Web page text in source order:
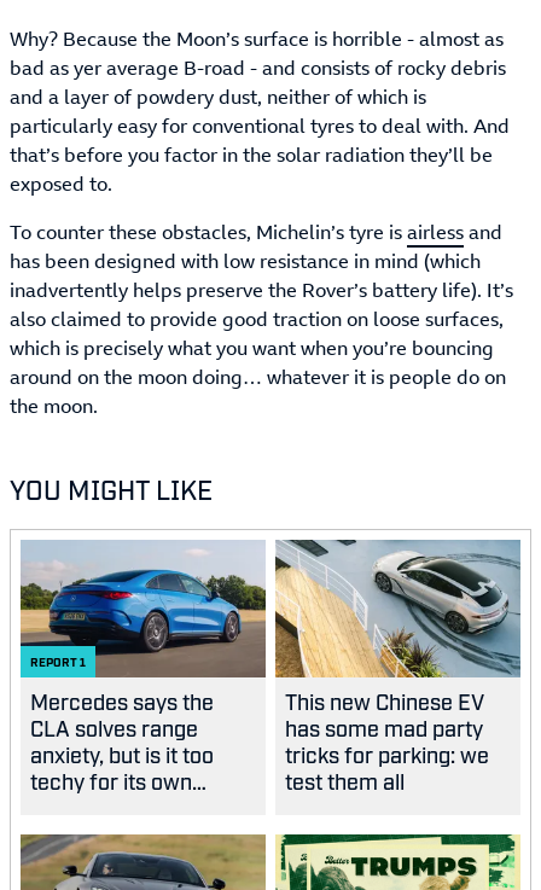
Why? Because the Moon’s surface is horrible - almost as
bad as yer average B-road - and consists of rocky debris
and a layer of powdery dust, neither of which is
particularly easy for conventional tyres to deal with. And
that’s before you factor in the solar radiation they’ll be
exposed to.
To counter these obstacles, Michelin’s tyre isairlessand
has been designed with low resistance in mind (which
inadvertently helps preserve the Rover’s battery life). It’s
also claimed to provide good traction on loose surfaces,
which is precisely what you want when you’re bouncing
around on the moon doing… whatever it is people do on
the moon.
YOU MIGHT LIKE
REPORT1
Mercedes says the
CLA solves range
anxiety, but is it too
techy for its own
This new Chinese EV
has some mad party
tricks for parking: we
test them all